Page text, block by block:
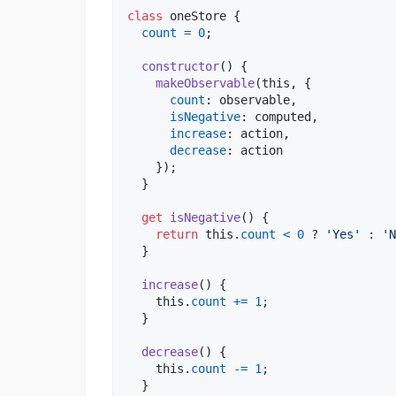
class oneStore {
count = 0;
constructor( )
{
makeObservable(this ,
{
count : observable,
isNegative: computed ,
increase: action,
decrease: action
}) ;
}
get isNegative( )
{
return this . count < 0 ? 'Yes' :
}
increase( )
{
this . count += 1 ;
}
decrease( )
{
this . count -= 1 ;
}